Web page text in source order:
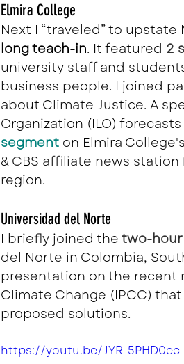
Elmira College
Next I “traveled” to upstate
long teach-in. It featured 2
university staff and
business people. I joined
about Climate Justice. A
Organization (ILO)
segment on Elmira
& CBS affiliate news station
region.
Universidad del Norte
I briefly joined the two-hour
del Norte in Colombia,
presentation on the recent
Climate Change (IPCC)
proposed solutions.
https://youtu.be/JYR-5PHD0ec